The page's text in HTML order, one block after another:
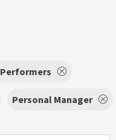
Personal Manager